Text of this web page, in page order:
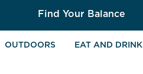
Find Your Balance
OUTDOORS EAT AND DRINK